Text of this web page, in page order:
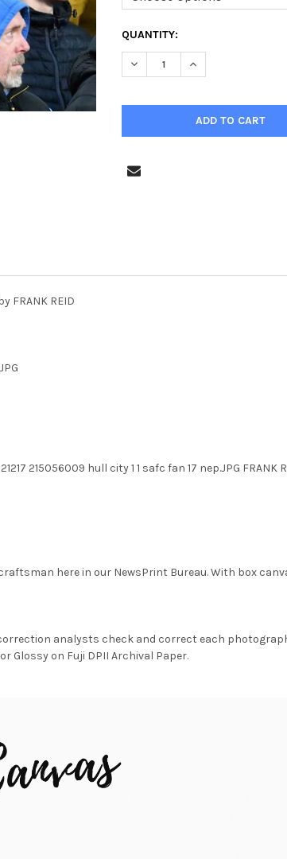
CURRENT
STOCK:
QUANTITY:
DECREASE QUANTITY OF
INCREASE
FRANK REID
215056009 hull city 1 1 safc fan 17 nep.JPG FRANK
here in our NewsPrint Bureau. With box
analysts check and correct each
Glossy on Fuji DPII Archival Paper.